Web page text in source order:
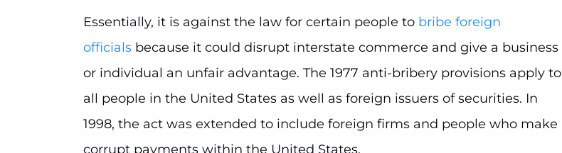
Essentially, it is against the law for certain people to bribe foreign
officials because it could disrupt interstate commerce and give a business
or individual an unfair advantage. The 1977 anti-bribery provisions apply to
all people in the United States as well as foreign issuers of securities. In
1998, the act was extended to include foreign firms and people who make
corrupt payments within the United States.